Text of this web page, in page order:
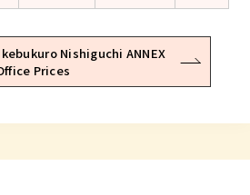
Nishiguchi ANNEX
Prices